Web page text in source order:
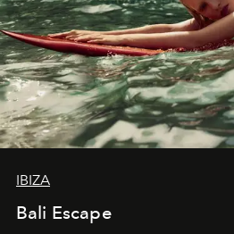
IBIZA
Bali Escape